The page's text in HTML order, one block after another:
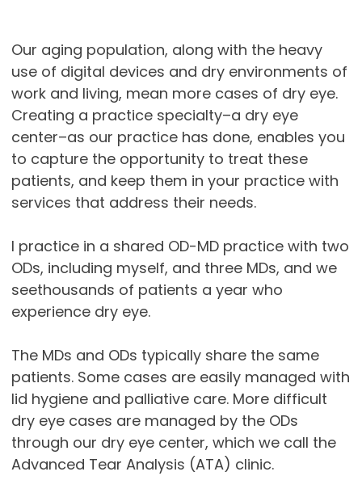
Our aging population, along with the heavy
use of digital devices and dry environments of
work and living, mean more cases of dry eye.
Creating a practice specialty–a dry eye
center–as our practice has done, enables you
to capture the opportunity to treat these
patients, and keep them in your practice with
services that address their needs.
I practice in a shared OD-MD practice with two
ODs, including myself, and three MDs, and we
seethousands of patients a year who
experience dry eye.
The MDs and ODs typically share the same
patients. Some cases are easily managed with
lid hygiene and palliative care. More difficult
dry eye cases are managed by the ODs
through our dry eye center, which we call the
Advanced Tear Analysis (ATA) clinic.